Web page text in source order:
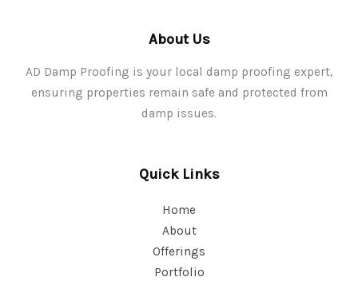
About Us
AD Damp Proofing is your local damp proofing expert,
ensuring properties remain safe and protected from
damp issues.
Quick Links
Home
About
Offerings
Portfolio